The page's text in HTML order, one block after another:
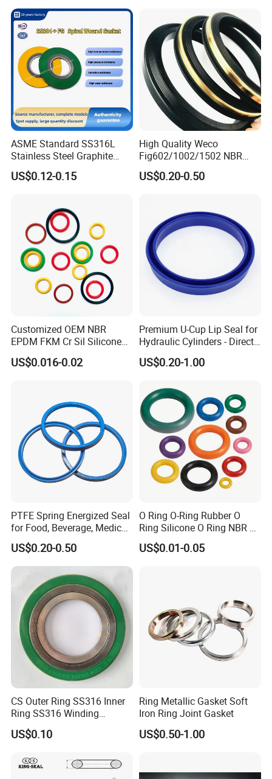
(10) Advantages:
-ISO9001: 2015, SGS
-shape and size is non-standard and can be designed for customer
-Self lubricating
-Low coefficient of friction
-Low coefficient of thermal expansion
-Excellent thermal , thermal conductivity
-Good mechanical strength
-Mates to a wide variety of materials
-Dimensional stability under wide temperature variations
ASME Standard SS316L
Stainless Steel Graphite
Spiral Wound Gasket Flange
Oring Seal Gasket
US$0.12-0.15
High Quality Weco
Fig602/1002/1502 NBR
Buna Nitrile Rubber
Hammer Union Seal
US$0.20-0.50
Customized OEM NBR
EPDM FKM Cr Sil Silicone
Rubber Seal Part Rubber O
Ring
US$0.016-0.02
Premium U-Cup Lip Seal for
Hydraulic Cylinders - Direct
Manufacturer
US$0.20-1.00
PTFE Spring Energized Seal
for Food, Beverage, Medical,
Pump, Hydraulic
US$0.20-0.50
O Ring O-Ring Rubber O
Ring Silicone O Ring NBR O
Ring Rubber Seal Vt O Ring
SBR O Ring EPDM Rubber
US$0.01-0.05
CS Outer Ring SS316 Inner
Ring SS316 Winding
Graphite Filler Spiralwound
Gasket
US$0.10
Ring Metallic Gasket Soft
Iron Ring Joint Gasket
US$0.50-1.00